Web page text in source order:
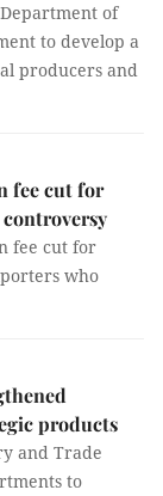
of
to develop a
producers and
fee cut for
fee cut for
who
products
and Trade
to